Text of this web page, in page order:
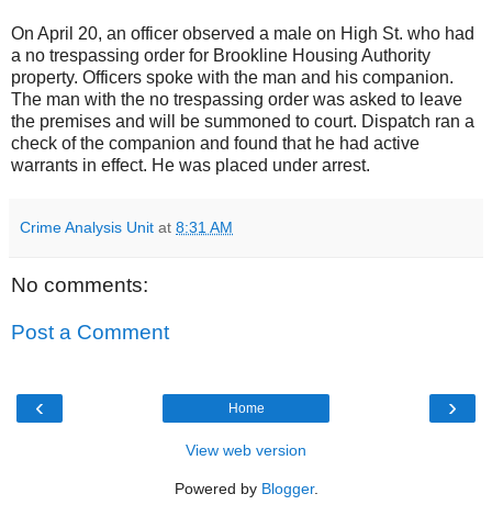
On April 20, an officer observed a male on High St. who had
a no trespassing order for Brookline Housing Authority
property. Officers spoke with the man and his companion.
The man with the no trespassing order was asked to leave
the premises and will be summoned to court. Dispatch ran a
check of the companion and found that he had active
warrants in effect. He was placed under arrest.
Crime Analysis Unit at 8:31 AM
No comments:
Post a Comment
‹ ›
Home
View web version
Powered by Blogger.